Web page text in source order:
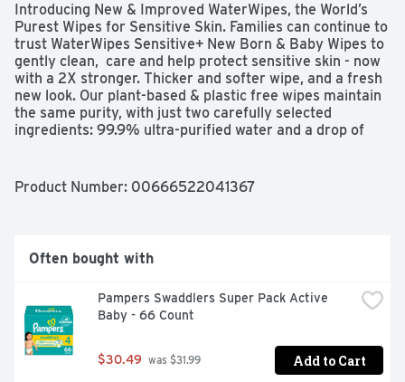
Introducing New & Improved WaterWipes, the World’s
Purest Wipes for Sensitive Skin. Families can continue to
trust WaterWipes Sensitive+ New Born & Baby Wipes to
gently clean,  care and help protect sensitive skin - now
with a 2X stronger. Thicker and softer wipe, and a fresh
new look. Our plant-based & plastic free wipes maintain
the same purity, with just two carefully selected
ingredients: 99.9% ultra-purified water and a drop of
bottled water. WaterWipes remain unscented,
purest way possible.   WaterWipes was born from a
father's love—our founder created these wipes after his
this pure deserves care that’s just as pure. That
inspiration led to the creation of the world’s purest wipes
for sensitive skin, trusted by families worldwide for
everything from diaper changes to messy hands and
faces. material than previous WaterWipes Claim does
Product Number: 00666522041367
Often bought with
Pampers Swaddlers Super Pack Active
Baby - 66 Count
$30.49 was $31.99 Add to Cart